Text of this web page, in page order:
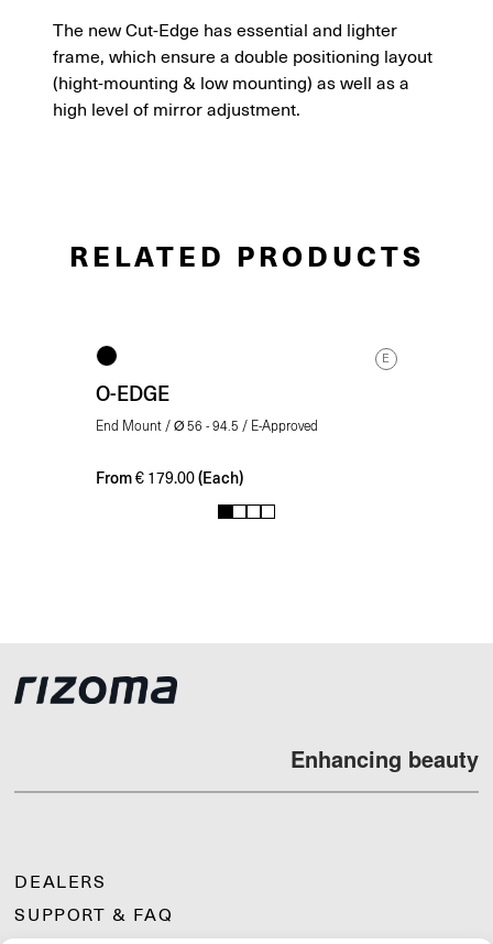
The new Cut-Edge has essential and lighter
frame, which ensure a double positioning layout
(hight-mounting & low mounting) as well as a
high level of mirror adjustment.
RELATED PRODUCTS
E
O-EDGE
End Mount / Ø 56 - 94.5 / E-Approved
From€ 179.00 (Each)
1 2 3 4
Enhancing beauty
DEALERS
SUPPORT & FAQ